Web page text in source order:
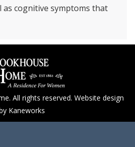
as cognitive symptoms that
All rights reserved. Website design
Kaneworks